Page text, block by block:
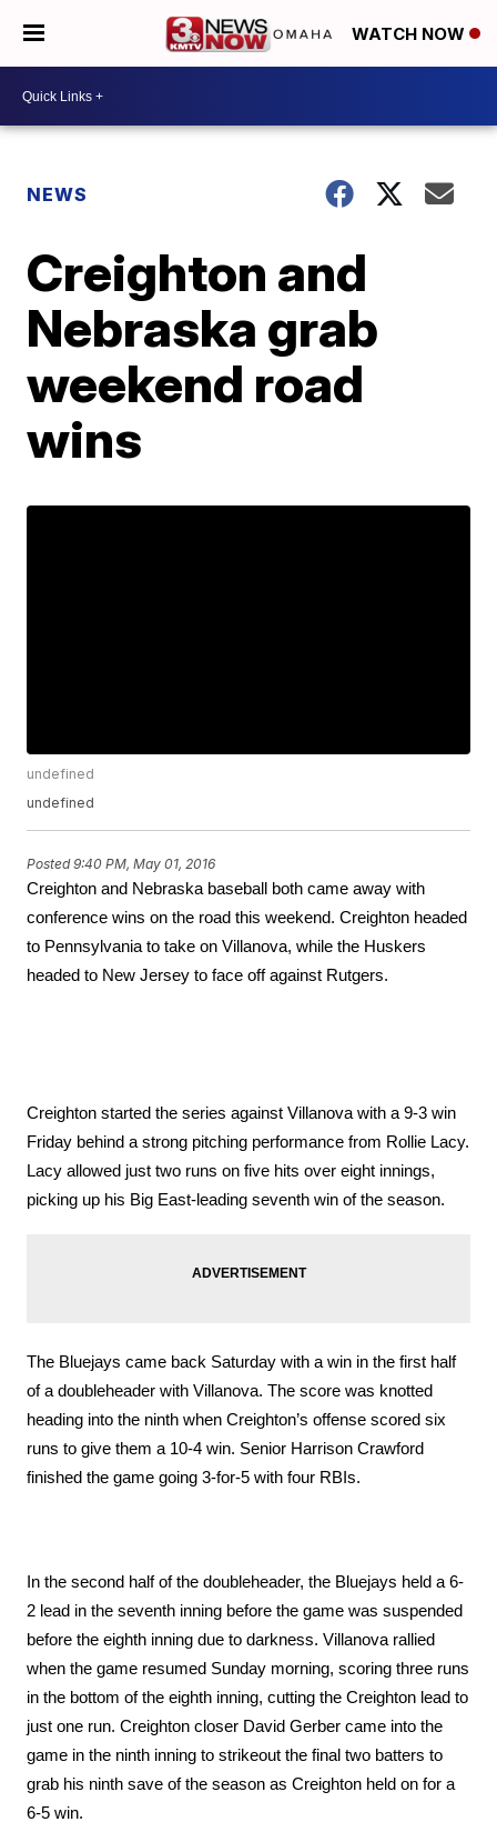
WATCH NOW
NEWS
Creighton and
Nebraska grab
weekend road
wins
undefined
undefined
Posted9:40 PM, May 01, 2016
Creighton and Nebraska baseball both came away with
conference wins on the road this weekend. Creighton headed
to Pennsylvania to take on Villanova, while the Huskers
headed to New Jersey to face off against Rutgers.
Creighton started the series against Villanova with a 9-3 win
Friday behind a strong pitching performance from Rollie Lacy.
Lacy allowed just two runs on five hits over eight innings,
picking up his Big East-leading seventh win of the season.
The Bluejays came back Saturday with a win in the first half
of a doubleheader with Villanova. The score was knotted
heading into the ninth when Creighton’s offense scored six
runs to give them a 10-4 win. Senior Harrison Crawford
finished the game going 3-for-5 with four RBIs.
In the second half of the doubleheader, the Bluejays held a 6-
2 lead in the seventh inning before the game was suspended
before the eighth inning due to darkness. Villanova rallied
when the game resumed Sunday morning, scoring three runs
in the bottom of the eighth inning, cutting the Creighton lead to
just one run. Creighton closer David Gerber came into the
game in the ninth inning to strikeout the final two batters to
grab his ninth save of the season as Creighton held on for a
6-5 win.